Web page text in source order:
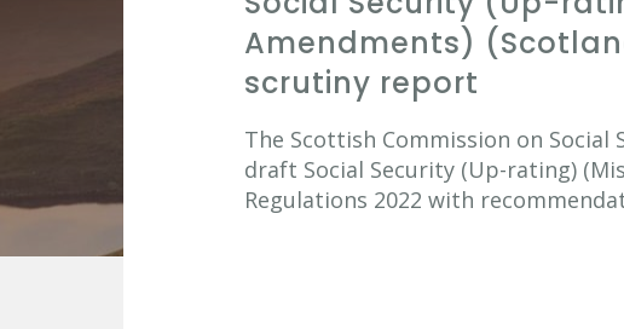
Amendments)
scrutiny report
The Scottish Commission on
draft Social Security (Up-rating)
Regulations 2022 with